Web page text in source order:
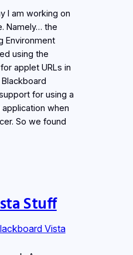
I am working on
Namely… the
Environment
using the
applet URLs in
for using a
when
So we found
Stuff
Vista